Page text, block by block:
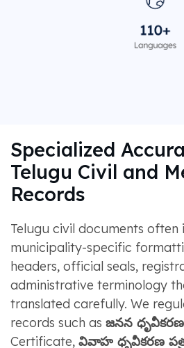
Specialized
Telugu Civil and
Records
Telugu civil documents often
municipality-specific
headers, official seals,
administrative terminology
translated carefully. We
records such as జనన ధృవీకరణ
Certificate, వివాహ ధృవీకరణ